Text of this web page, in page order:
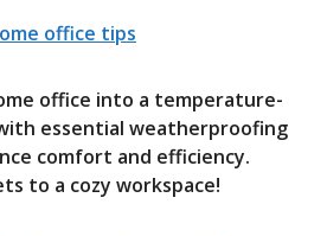
office into a temperature-
essential weatherproofing
comfort and efficiency.
to a cozy workspace!